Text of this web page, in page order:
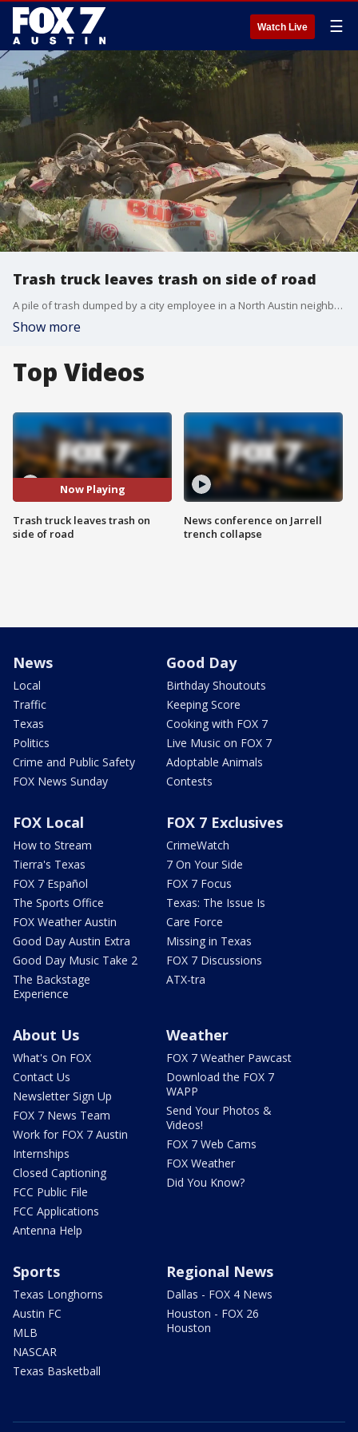
Watch Live ☰
Trash truck leaves trash on side of road
A pile of trash dumped by a city employee in a North Austin neighborhood left a resident questioning why.
Show more
Top Videos
Now Playing
Trash truck leaves trash on
side of road
News conference on Jarrell
trench collapse
News
Local
Traffic
Texas
Politics
Crime and Public Safety
FOX News Sunday
Good Day
Birthday Shoutouts
Keeping Score
Cooking with FOX 7
Live Music on FOX 7
Adoptable Animals
Contests
FOX Local
How to Stream
Tierra's Texas
FOX 7 Español
The Sports Office
FOX Weather Austin
Good Day Austin Extra
Good Day Music Take 2
The Backstage
Experience
FOX 7 Exclusives
CrimeWatch
7 On Your Side
FOX 7 Focus
Texas: The Issue Is
Care Force
Missing in Texas
FOX 7 Discussions
ATX-tra
About Us
What's On FOX
Contact Us
Newsletter Sign Up
FOX 7 News Team
Work for FOX 7 Austin
Internships
Closed Captioning
FCC Public File
FCC Applications
Antenna Help
Weather
FOX 7 Weather Pawcast
Download the FOX 7
WAPP
Send Your Photos &
Videos!
FOX 7 Web Cams
FOX Weather
Did You Know?
Sports
Texas Longhorns
Austin FC
MLB
NASCAR
Texas Basketball
Regional News
Dallas - FOX 4 News
Houston - FOX 26
Houston